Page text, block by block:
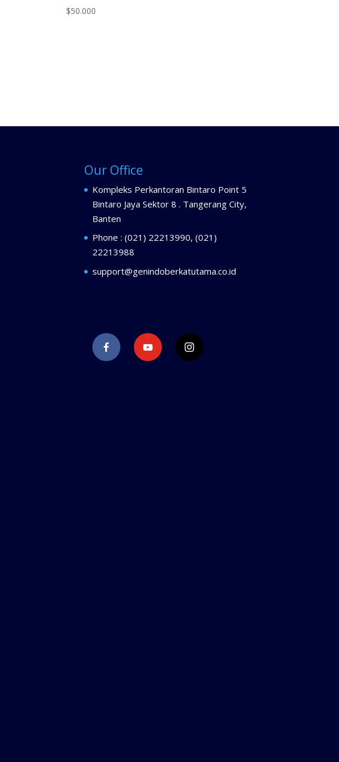
$50.000
Our Office
Kompleks Perkantoran Bintaro Point 5
Bintaro Jaya Sektor 8 . Tangerang City,
Banten
Phone : (021) 22213990, (021)
22213988
support@genindoberkatutama.co.id